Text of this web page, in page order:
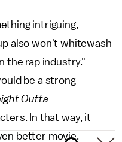
intriguing,
also won't whitewash
the rap industry."
be a strong
Outta
In that way, it
better movie.